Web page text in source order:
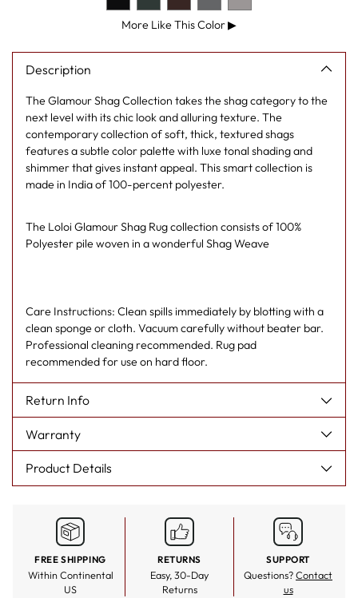
More Like This Color▶
Description
The Glamour Shag Collection takes the shag category to the
next level with its chic look and alluring texture. The
contemporary collection of soft, thick, textured shags
features a subtle color palette with luxe tonal shading and
shimmer that gives instant appeal. This smart collection is
made in India of 100-percent polyester.
The Loloi Glamour Shag Rug collection consists of 100%
Polyester pile woven in a wonderful Shag Weave
Care Instructions: Clean spills immediately by blotting with a
clean sponge or cloth. Vacuum carefully without beater bar.
Professional cleaning recommended. Rug pad
recommended for use on hard floor.
Return Info
Warranty
Product Details
FREE SHIPPING
Within Continental
US
RETURNS
Easy, 30-Day
Returns
SUPPORT
Questions?Contact
us